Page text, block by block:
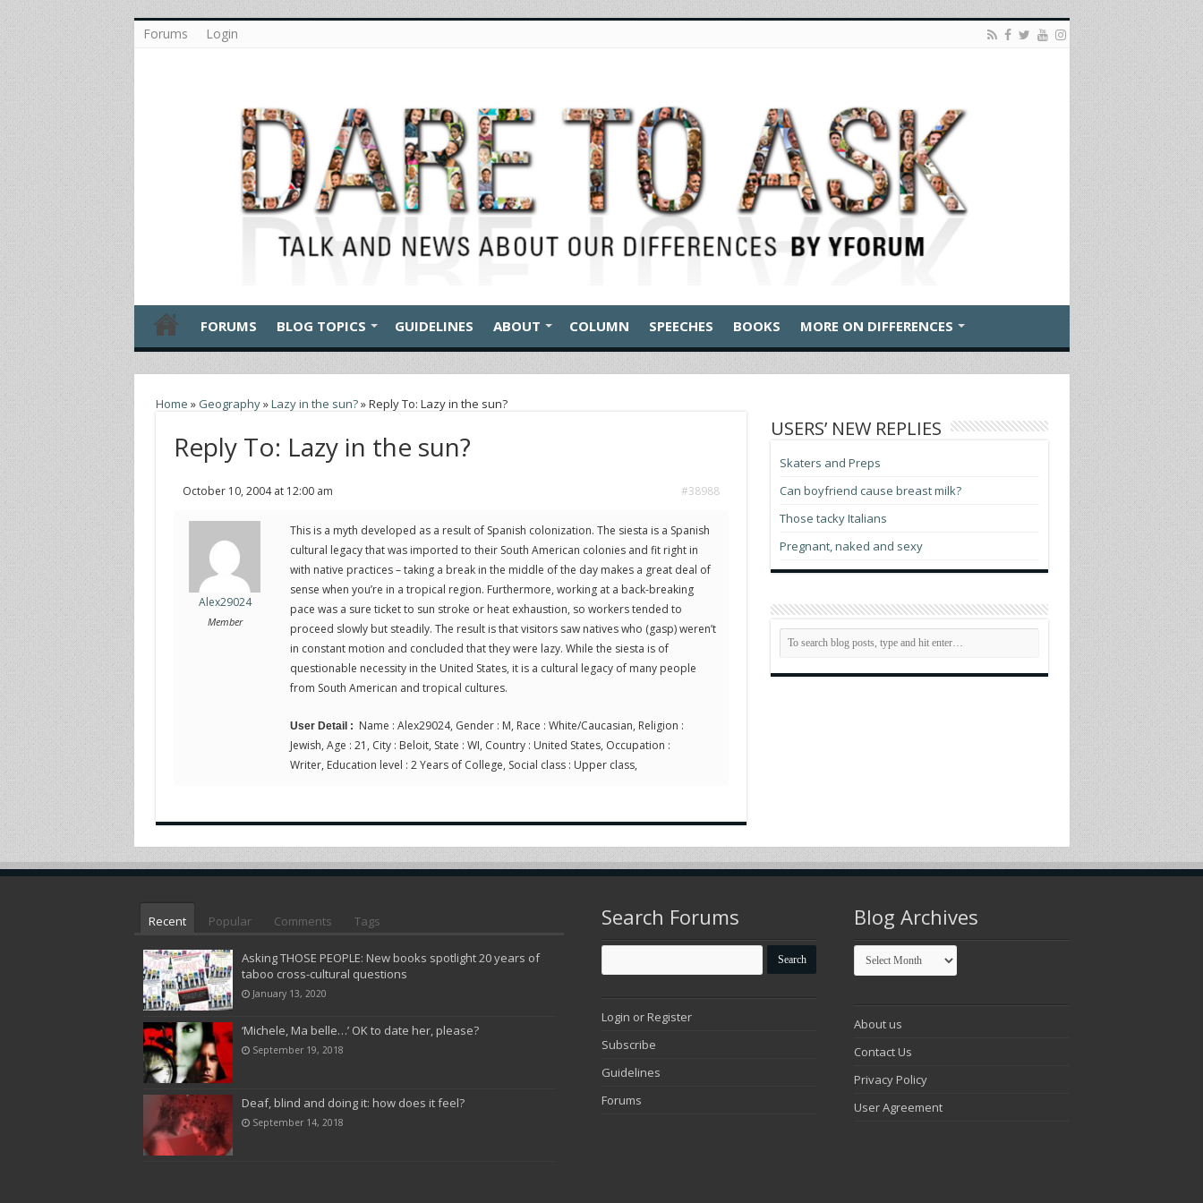
Forums Login
FORUMS BLOG TOPICS GUIDELINES ABOUT COLUMN SPEECHES BOOKS MORE ON DIFFERENCES
Home » Geography»Lazy in the sun?»Reply To: Lazy in the sun?
Reply To: Lazy in the sun?
October 10, 2004 at 12:00 am #38988
Alex29024
Member
This is a myth developed as a result of Spanish colonization. The siesta is a Spanish
cultural legacy that was imported to their South American colonies and fit right in
with native practices – taking a break in the middle of the day makes a great deal of
sense when you’re in a tropical region. Furthermore, working at a back-breaking
pace was a sure ticket to sun stroke or heat exhaustion, so workers tended to
proceed slowly but steadily. The result is that visitors saw natives who (gasp) weren’t
in constant motion and concluded that they were lazy. While the siesta is of
questionable necessity in the United States, it is a cultural legacy of many people
from South American and tropical cultures.
User Detail : Name : Alex29024, Gender : M, Race : White/Caucasian, Religion :
Jewish, Age : 21, City : Beloit, State : WI, Country : United States, Occupation :
Writer, Education level : 2 Years of College, Social class : Upper class,
USERS’ NEW REPLIES
Skaters and Preps
Can boyfriend cause breast milk?
Those tacky Italians
Pregnant, naked and sexy
Recent Popular Comments Tags
Asking THOSE PEOPLE: New books spotlight 20 years of
taboo cross-cultural questions
January 13, 2020
‘Michele, Ma belle…’ OK to date her, please?
September 19, 2018
Deaf, blind and doing it: how does it feel?
September 14, 2018
Search Forums
Login or Register
Subscribe
Guidelines
Forums
Blog Archives
Blog
Archives
About us
Contact Us
Privacy Policy
User Agreement